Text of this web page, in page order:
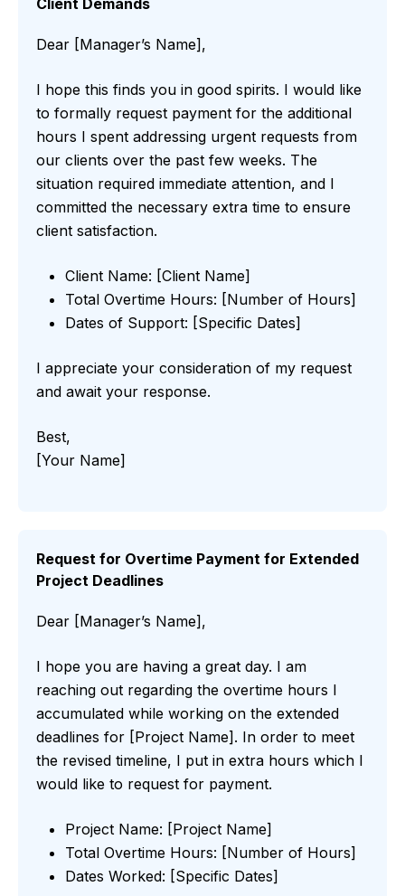
Dear [Manager’s Name],
I hope this finds you in good spirits. I would like
to formally request payment for the additional
hours I spent addressing urgent requests from
our clients over the past few weeks. The
situation required immediate attention, and I
committed the necessary extra time to ensure
client satisfaction.
Client Name: [Client Name]
Total Overtime Hours: [Number of Hours]
Dates of Support: [Specific Dates]
I appreciate your consideration of my request
and await your response.
Best,
[Your Name]
Request for Overtime Payment for Extended
Project Deadlines
Dear [Manager’s Name],
I hope you are having a great day. I am
reaching out regarding the overtime hours I
accumulated while working on the extended
deadlines for [Project Name]. In order to meet
the revised timeline, I put in extra hours which I
would like to request for payment.
Project Name: [Project Name]
Total Overtime Hours: [Number of Hours]
Dates Worked: [Specific Dates]